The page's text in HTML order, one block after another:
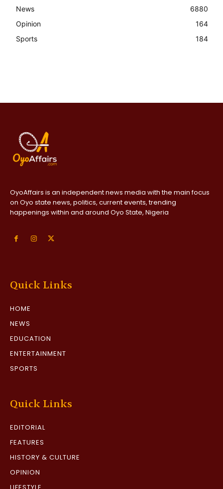
News
6880
Opinion
164
Sports
184
OyoAffairs is an independent news media with the main focus
on Oyo state news, politics, current events, trending
happenings within and around Oyo State, Nigeria
Quick Links
HOME
NEWS
EDUCATION
ENTERTAINMENT
SPORTS
Quick Links
EDITORIAL
FEATURES
HISTORY & CULTURE
OPINION